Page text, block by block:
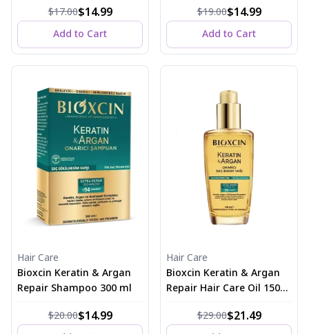
$17.00$14.99
Add to Cart
$19.00$14.99
Add to Cart
Hair Care
Bioxcin Keratin & Argan
Repair Shampoo 300 ml
$20.00$14.99
Hair Care
Bioxcin Keratin & Argan
Repair Hair Care Oil 150
$29.00$21.49